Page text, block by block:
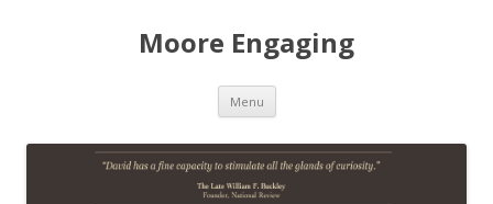
Moore Engaging
Menu Skip
content